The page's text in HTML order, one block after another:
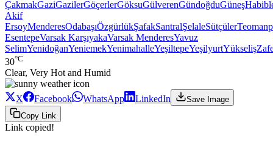
ÇakmakGaziGazilerGöçerlerGöksuGülverenGündoğduGüneş
Akif
ErsoyMenderesOdabaşıÖzgürlükŞafakSantralŞelaleSütçüler
EsentepeVarsak KarşıyakaVarsak MenderesYavuz
SelimYenidoğanYeniemekYenimahalleYeşiltepeYeşilyurtYükseliş
30°C
Clear, Very Hot and Humid
X Facebook WhatsApp LinkedIn
Save Image
Copy Link
Link copied!